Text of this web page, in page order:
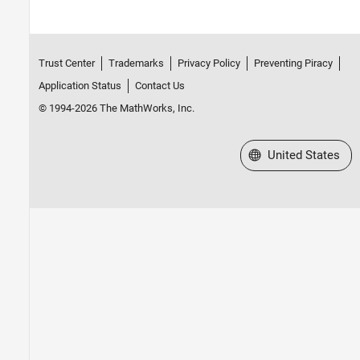
Trust Center Trademarks Privacy Policy
Preventing Piracy
Application Status
Contact Us
© 1994-2026 The MathWorks, Inc.
Select a Web Site
United States